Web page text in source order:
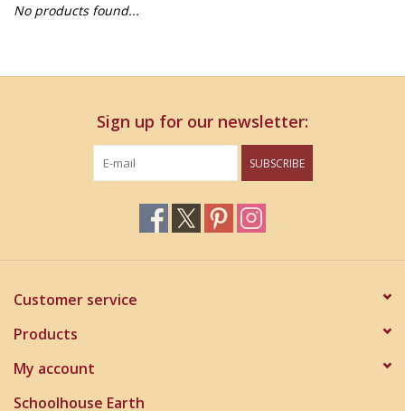
Deep Creek Lake
Blog
No products found...
Sign up for our newsletter:
SUBSCRIBE
Customer service
Products
My account
Schoolhouse Earth